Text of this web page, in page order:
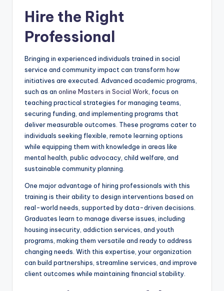
Hire the Right
Professional
Bringing in experienced individuals trained in social
service and community impact can transform how
initiatives are executed. Advanced academic programs,
such as an online Masters in Social Work , focus on
teaching practical strategies for managing teams,
securing funding, and implementing programs that
deliver measurable outcomes. These programs cater to
individuals seeking flexible, remote learning options
while equipping them with knowledge in areas like
mental health, public advocacy, child welfare, and
sustainable community planning.
One major advantage of hiring professionals with this
training is their ability to design interventions based on
real-world needs, supported by data-driven decisions.
Graduates learn to manage diverse issues, including
housing insecurity, addiction services, and youth
programs, making them versatile and ready to address
changing needs. With this expertise, your organization
can build partnerships, streamline services, and improve
client outcomes while maintaining financial stability.